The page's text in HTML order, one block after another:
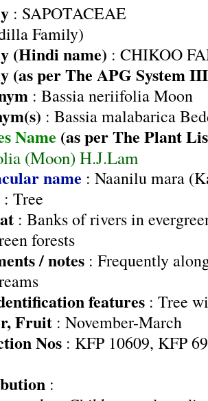
: SAPOTACEAE
Family)
(Hindi name) : CHIKOO
(as per The APG System
: Bassia neriifolia Moon
: Bassia malabarica
Name (as per The Plant
(Moon) H.J.Lam
name : Naanilu mara
: Tree
: Banks of rivers in
forests
/ notes : Frequently
features : Tree
Fruit : November-March
Nos : KFP 10609, KFP
: